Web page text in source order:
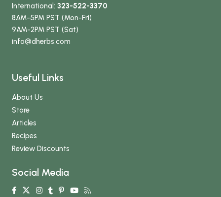
International: 323-522-3370
8AM-5PM PST (Mon-Fri)
9AM-2PM PST (Sat)
info@dherbs.com
Useful Links
About Us
Store
Articles
Recipes
Review Discounts
Social Media